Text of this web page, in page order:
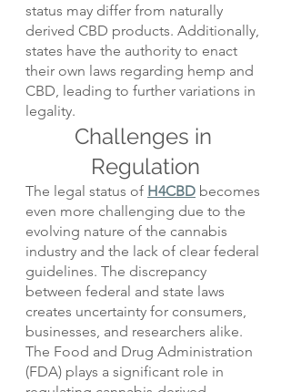
status may differ from naturally
derived CBD products. Additionally,
states have the authority to enact
their own laws regarding hemp and
CBD, leading to further variations in
legality.
Challenges in
Regulation
The legal status of H4CBD becomes
even more challenging due to the
evolving nature of the cannabis
industry and the lack of clear federal
guidelines. The discrepancy
between federal and state laws
creates uncertainty for consumers,
businesses, and researchers alike.
The Food and Drug Administration
(FDA) plays a significant role in